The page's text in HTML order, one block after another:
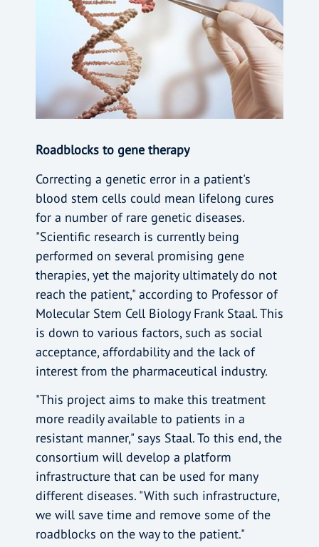
Roadblocks to gene therapy
Correcting a genetic error in a patient's
blood stem cells could mean lifelong cures
for a number of rare genetic diseases.
"Scientific research is currently being
performed on several promising gene
therapies, yet the majority ultimately do not
reach the patient," according to Professor of
Molecular Stem Cell Biology Frank Staal. This
is down to various factors, such as social
acceptance, affordability and the lack of
interest from the pharmaceutical industry.
"This project aims to make this treatment
more readily available to patients in a
resistant manner," says Staal. To this end, the
consortium will develop a platform
infrastructure that can be used for many
different diseases. "With such infrastructure,
we will save time and remove some of the
roadblocks on the way to the patient."